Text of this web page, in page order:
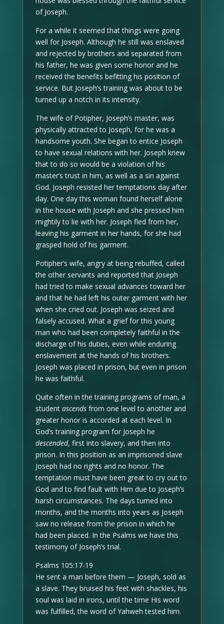
of Joseph.
For a while it seemed that things were going
well for Joseph. Although he still was enslaved
and rejected by brothers and separated from
his father, he was given some honor and he
received the benefits befitting his position of
service. But Joseph’s training was about to be
turned up a notch in its intensity.
The wife of Potipher, Joseph’s master, was
physically attracted to Joseph, for he was a
handsome youth. She began to entice Joseph
to have sexual relations with her. Joseph knew
that to do so would be a violation of his
master’s trust in him, as well as a sin against
God. Joseph resisted her temptations day after
day. One day this woman found herself alone
in the house with Joseph and she pressed him
mightily to lie with her. Joseph fled from her,
leaving his garment in her hands, for she had
grasped hold of his garment.
Potipher’s wife, angry at being rebuffed, called
the other servants and reported that Joseph
had tried to make sexual advances toward her
and that he had left his outer garment with her
when she cried out. Joseph was seized and
falsely accused. What a grief for this young
man who had been completely faithful in the
discharge of his duties, even while enduring
enslavement at the hands of his brothers.
Joseph was placed in prison, but even in prison
he was faithful.
Quite often in the training programs of man, a
student ascendsfrom one level to another and
greater honor is accorded at each level. In
God’s training program for Joseph he
descended, first into slavery, and then into
prison. In this position as an imprisoned slave
Joseph had no rights and no honor. The
temptation must have been great to cry out to
God and to find fault with Him due to Joseph’s
harsh circumstances. The days turned into
months, and the months into years as Joseph
saw no release from the prison in which he
had been placed. In the Psalms we have this
testimony of Joseph’s trial.
Psalms 105:17-19
He sent a man before them — Joseph, sold as
a slave. They bruised his feet with shackles, his
soul was laid in irons, until the time His word
was fulfilled, the word of Yahweh tested him.